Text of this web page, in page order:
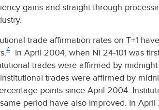
gains and straight-through
trade affirmation rates on T+1
4
In April 2004, when NI 24-101 was
trades were affirmed by midnight
trades were affirmed by
points since April 2004.
period have also improved. In